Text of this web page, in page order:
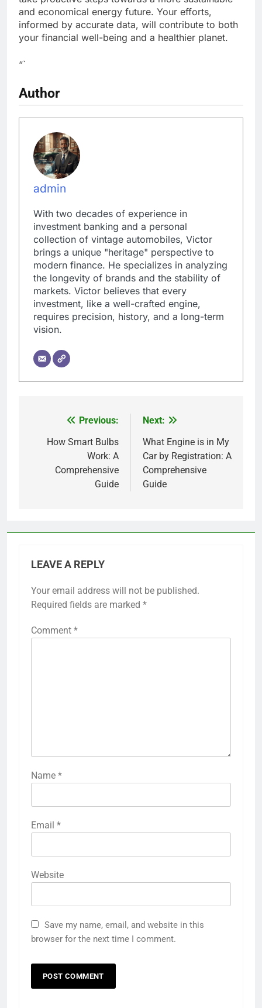
and economical energy future. Your efforts,
informed by accurate data, will contribute to both
your financial well-being and a healthier planet.
“`
Author
admin
With two decades of experience in
investment banking and a personal
collection of vintage automobiles, Victor
brings a unique "heritage" perspective to
modern finance. He specializes in analyzing
the longevity of brands and the stability of
markets. Victor believes that every
investment, like a well-crafted engine,
requires precision, history, and a long-term
vision.
navigation
Previous:
How Smart Bulbs
Work: A
Comprehensive
Guide
Next:
What Engine is in My
Car by Registration: A
Comprehensive
Guide
LEAVE A REPLY
Your email address will not be published.
Required fields are marked *
Comment *
Name *
Email *
Website
Save my name, email, and website in this
browser for the next time I comment.